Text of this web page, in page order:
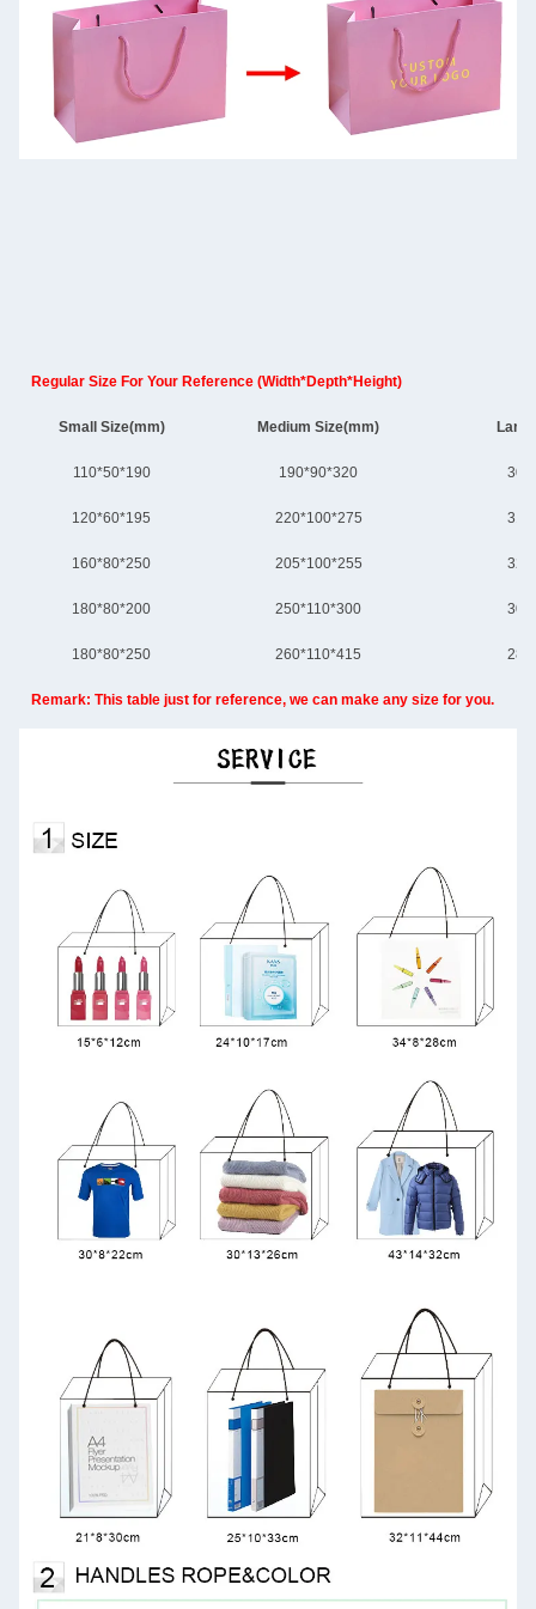
Regular Size For Your Reference (Width*Depth*Height)
Small Size(mm) Medium Size(mm)
110*50*190 190*90*320
120*60*195 220*100*275
160*80*250 205*100*255
180*80*200 250*110*300
180*80*250 260*110*415
Remark: This table just for reference, we can make any size for you.